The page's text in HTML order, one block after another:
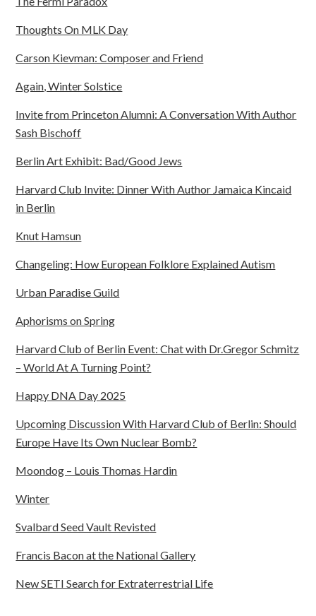
Thoughts On MLK Day
Carson Kievman: Composer and Friend
Again, Winter Solstice
Invite from Princeton Alumni: A Conversation With Author
Sash Bischoff
Berlin Art Exhibit: Bad/Good Jews
Harvard Club Invite: Dinner With Author Jamaica Kincaid
in Berlin
Knut Hamsun
Changeling: How European Folklore Explained Autism
Urban Paradise Guild
Aphorisms on Spring
Harvard Club of Berlin Event: Chat with Dr.Gregor Schmitz
– World At A Turning Point?
Happy DNA Day 2025
Upcoming Discussion With Harvard Club of Berlin: Should
Europe Have Its Own Nuclear Bomb?
Moondog – Louis Thomas Hardin
Winter
Svalbard Seed Vault Revisted
Francis Bacon at the National Gallery
New SETI Search for Extraterrestrial Life